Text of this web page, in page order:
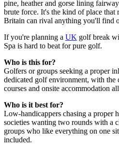
pine, heather and gorse lining
brute force. It's the kind of place
Britain can rival anything you'll find
If you're planning a UK golf break
Spa is hard to beat for pure golf.
Who is this for?
Golfers or groups seeking a proper
dedicated golf environment, with
courses and onsite accommodation
Who is it best for?
Low-handicappers chasing a proper
societies wanting two rounds with a
groups who like everything on one
included.